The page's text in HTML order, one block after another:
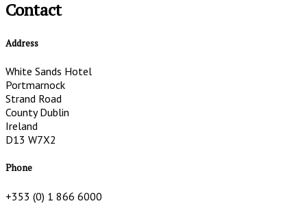
Contact
Address
White Sands Hotel
Portmarnock
Strand Road
County Dublin
Ireland
D13 W7X2
Phone
+353 (0) 1 866 6000